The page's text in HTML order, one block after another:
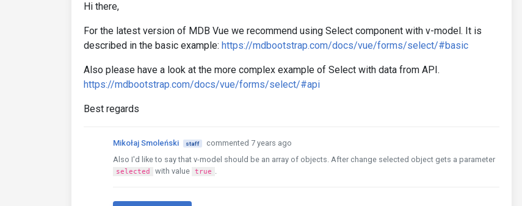
Hi there,
For the latest version of MDB Vue we recommend using Select component with v-model. It is
described in the basic example: https://mdbootstrap.com/docs/vue/forms/select/#basic
Also please have a look at the more complex example of Select with data from API.
https://mdbootstrap.com/docs/vue/forms/select/#api
Best regards
Mikołaj Smoleński staff
commented 7 years ago
Also I'd like to say that v-model should be an array of objects. After change selected object gets a parameter
selected with value true .